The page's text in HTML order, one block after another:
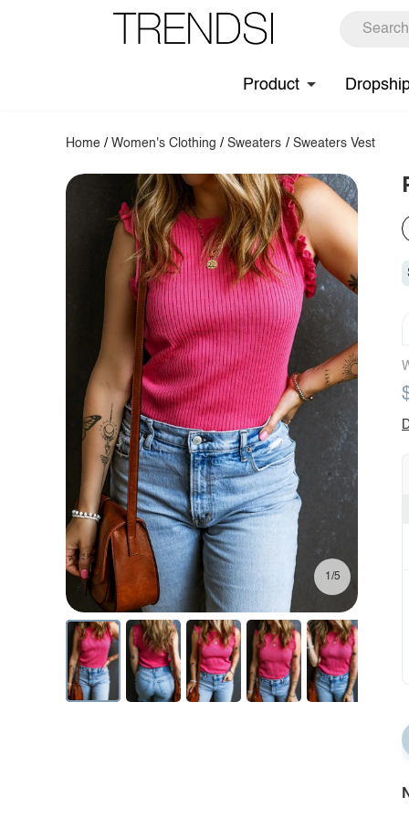
Product
Home /Women's Clothing /Sweaters / Sweaters Vest
1/5